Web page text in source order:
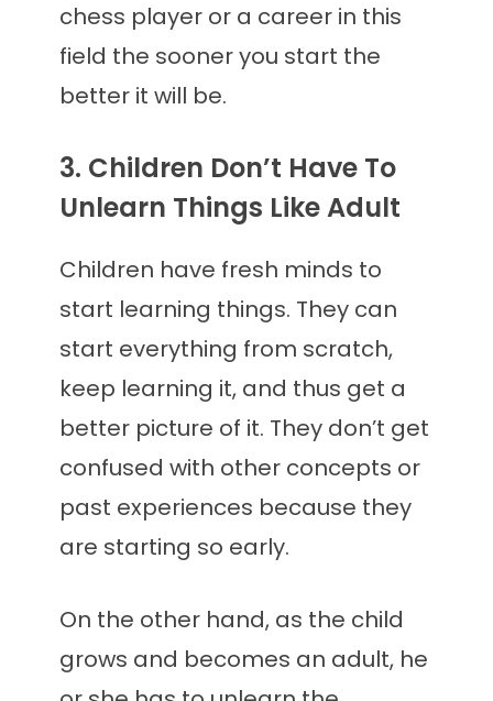
chess player or a career in this
field the sooner you start the
better it will be.
3. Children Don’t Have To
Unlearn Things Like Adult
Children have fresh minds to
start learning things. They can
start everything from scratch,
keep learning it, and thus get a
better picture of it. They don’t get
confused with other concepts or
past experiences because they
are starting so early.
On the other hand, as the child
grows and becomes an adult, he